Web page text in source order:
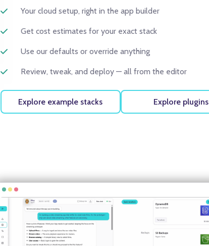
Your cloud setup, right in the app builder
Get cost estimates for your exact stack
Use our defaults or override anything
Review, tweak, and deploy — all from the editor
Explore example stacks Explore plugins